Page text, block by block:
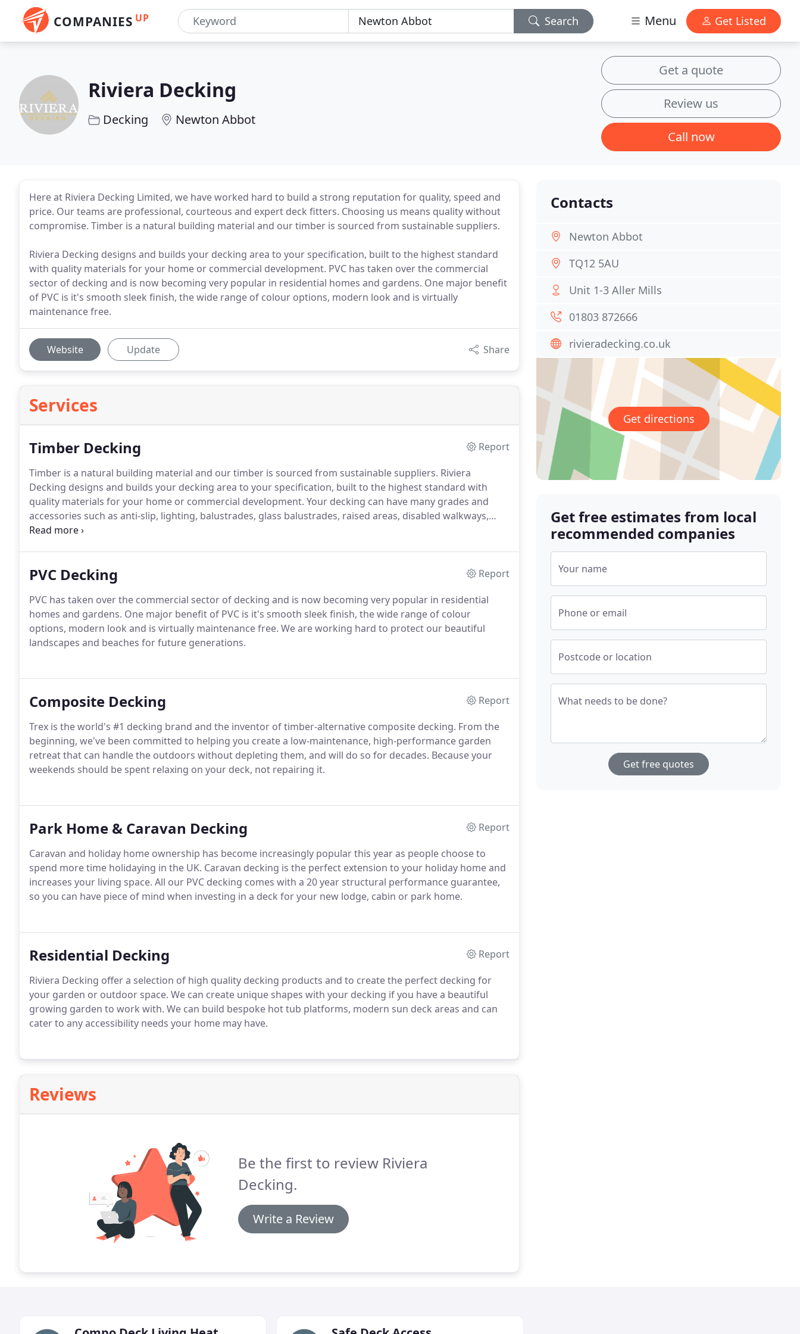
COMPANIES UP Search Menu Get Listed
Riviera Decking
Decking Newton Abbot
Get a quote
Review us
Call now
Here at Riviera Decking Limited, we have worked hard to build a strong reputation for quality, speed and
price. Our teams are professional, courteous and expert deck fitters. Choosing us means quality without
compromise. Timber is a natural building material and our timber is sourced from sustainable suppliers.
Riviera Decking designs and builds your decking area to your specification, built to the highest standard
with quality materials for your home or commercial development. PVC has taken over the commercial
sector of decking and is now becoming very popular in residential homes and gardens. One major benefit
of PVC is it's smooth sleek finish, the wide range of colour options, modern look and is virtually
maintenance free.
Website Update Share
Services
Timber Decking
Report
Timber is a natural building material and our timber is sourced from sustainable suppliers. Riviera
Decking designs and builds your decking area to your specification, built to the highest standard with
quality materials for your home or commercial development. Your decking can have many grades and
accessories such as anti-slip, lighting, balustrades, glass balustrades, raised areas, disabled walkways,
steps and much more.
PVC Decking
Report
PVC has taken over the commercial sector of decking and is now becoming very popular in residential
homes and gardens. One major benefit of PVC is it's smooth sleek finish, the wide range of colour
options, modern look and is virtually maintenance free. We are working hard to protect our beautiful
landscapes and beaches for future generations.
Composite Decking
Report
Trex is the world's #1 decking brand and the inventor of timber-alternative composite decking. From the
beginning, we've been committed to helping you create a low-maintenance, high-performance garden
retreat that can handle the outdoors without depleting them, and will do so for decades. Because your
weekends should be spent relaxing on your deck, not repairing it.
Park Home & Caravan Decking
Report
Caravan and holiday home ownership has become increasingly popular this year as people choose to
spend more time holidaying in the UK. Caravan decking is the perfect extension to your holiday home and
increases your living space. All our PVC decking comes with a 20 year structural performance guarantee,
so you can have piece of mind when investing in a deck for your new lodge, cabin or park home.
Residential Decking
Report
Riviera Decking offer a selection of high quality decking products and to create the perfect decking for
your garden or outdoor space. We can create unique shapes with your decking if you have a beautiful
growing garden to work with. We can build bespoke hot tub platforms, modern sun deck areas and can
cater to any accessibility needs your home may have.
Reviews
Be the first to review Riviera
Decking.
Write a Review
Contacts
Newton Abbot
TQ12 5AU
Unit 1-3 Aller Mills
01803 872666
rivieradecking.co.uk
Get directions
Get free estimates from local
recommended companies
Your name
Phone or email
Postcode or location
What needs to be done?
Get free quotes